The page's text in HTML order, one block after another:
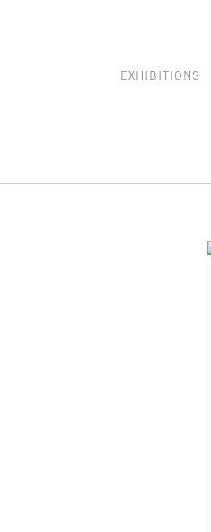
EXHIBITIONS